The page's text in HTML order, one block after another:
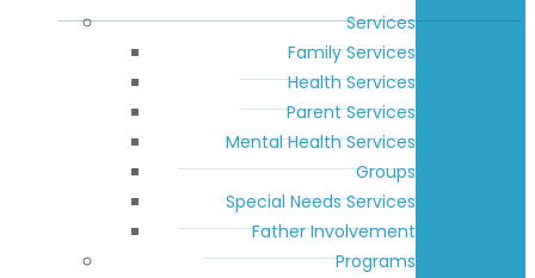
Services
Family Services
Health Services
Parent Services
Mental Health Services
Groups
Special Needs Services
Father Involvement
Programs